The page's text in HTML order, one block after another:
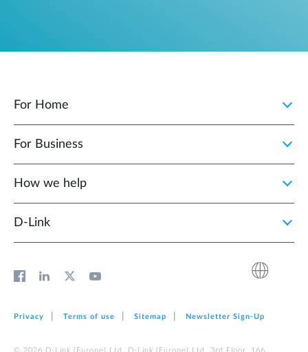
For Home
For Business
How we help
D‑Link
Privacy Terms of use Sitemap Newsletter Sign‑Up